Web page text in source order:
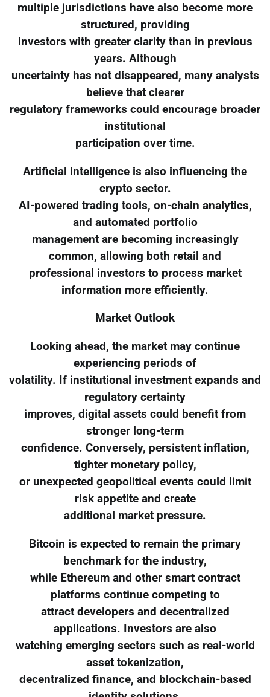
multiple jurisdictions have also become more
structured, providing
investors with greater clarity than in previous
years. Although
uncertainty has not disappeared, many analysts
believe that clearer
regulatory frameworks could encourage broader
institutional
participation over time.
Artificial intelligence is also influencing the
crypto sector.
AI-powered trading tools, on-chain analytics,
and automated portfolio
management are becoming increasingly
common, allowing both retail and
professional investors to process market
information more efficiently.
Market Outlook
Looking ahead, the market may continue
experiencing periods of
volatility. If institutional investment expands and
regulatory certainty
improves, digital assets could benefit from
stronger long-term
confidence. Conversely, persistent inflation,
tighter monetary policy,
or unexpected geopolitical events could limit
risk appetite and create
additional market pressure.
Bitcoin is expected to remain the primary
benchmark for the industry,
while Ethereum and other smart contract
platforms continue competing to
attract developers and decentralized
applications. Investors are also
watching emerging sectors such as real-world
asset tokenization,
decentralized finance, and blockchain-based